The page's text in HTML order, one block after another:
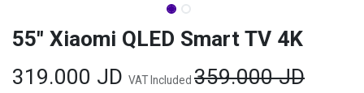
55" Xiaomi QLED Smart TV 4K
319.000 JD VAT Included 359.000JD